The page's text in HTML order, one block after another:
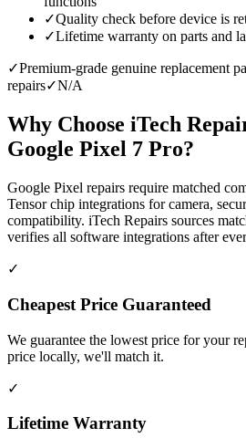
✓Quality check before device is
✓Lifetime warranty on parts and
✓Premium-grade genuine replacement
repairs✓N/A
Why Choose iTech
Google Pixel 7 Pro?
Google Pixel repairs require matched
Tensor chip integrations for camera,
compatibility. iTech Repairs sources
verifies all software integrations after
✓
Cheapest Price Guaranteed
We guarantee the lowest price for your
price locally, we'll match it.
✓
Lifetime Warranty